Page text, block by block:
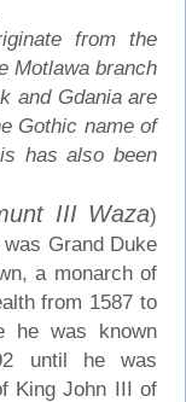
from the
Motlawa branch
and Gdania are
Gothic name of
has also been
III Waza)
Grand Duke
a monarch of
from 1587 to
he was known
until he was
King John III of